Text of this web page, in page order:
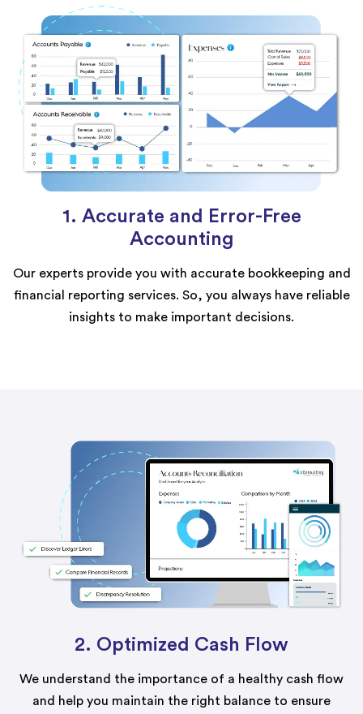
1. Accurate and Error-Free
Accounting
Our experts provide you with accurate bookkeeping and
financial reporting services. So, you always have reliable
insights to make important decisions.
2. Optimized Cash Flow
We understand the importance of a healthy cash flow
and help you maintain the right balance to ensure